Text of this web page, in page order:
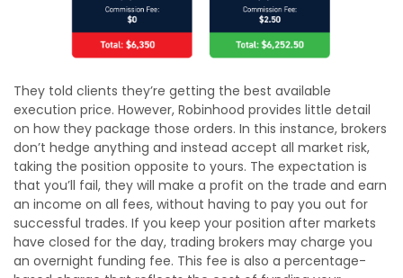
They told clients they’re getting the best available
execution price. However, Robinhood provides little detail
on how they package those orders. In this instance, brokers
don’t hedge anything and instead accept all market risk,
taking the position opposite to yours. The expectation is
that you’ll fail, they will make a profit on the trade and earn
an income on all fees, without having to pay you out for
successful trades. If you keep your position after markets
have closed for the day, trading brokers may charge you
an overnight funding fee. This fee is also a percentage-